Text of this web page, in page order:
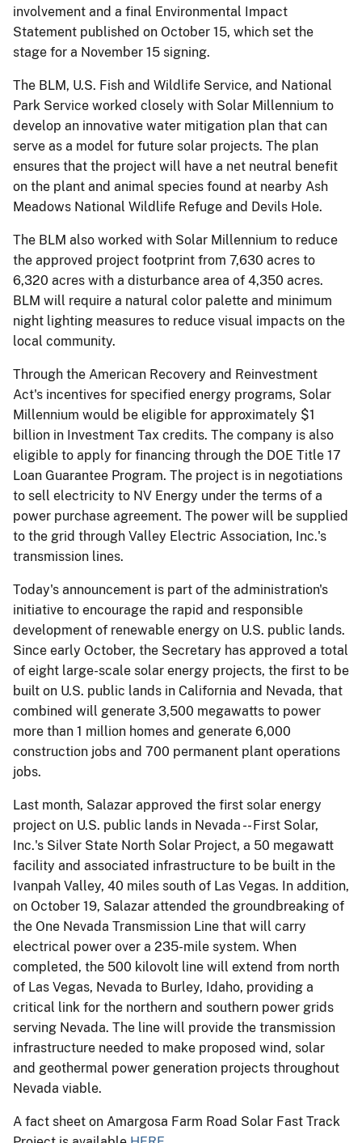
involvement and a final Environmental Impact
Statement published on October 15, which set the
stage for a November 15 signing.
The BLM, U.S. Fish and Wildlife Service, and National
Park Service worked closely with Solar Millennium to
develop an innovative water mitigation plan that can
serve as a model for future solar projects. The plan
ensures that the project will have a net neutral benefit
on the plant and animal species found at nearby Ash
Meadows National Wildlife Refuge and Devils Hole.
The BLM also worked with Solar Millennium to reduce
the approved project footprint from 7,630 acres to
6,320 acres with a disturbance area of 4,350 acres.
BLM will require a natural color palette and minimum
night lighting measures to reduce visual impacts on the
local community.
Through the American Recovery and Reinvestment
Act's incentives for specified energy programs, Solar
Millennium would be eligible for approximately $1
billion in Investment Tax credits. The company is also
eligible to apply for financing through the DOE Title 17
Loan Guarantee Program. The project is in negotiations
to sell electricity to NV Energy under the terms of a
power purchase agreement. The power will be supplied
to the grid through Valley Electric Association, Inc.'s
transmission lines.
Today's announcement is part of the administration's
initiative to encourage the rapid and responsible
development of renewable energy on U.S. public lands.
Since early October, the Secretary has approved a total
of eight large-scale solar energy projects, the first to be
built on U.S. public lands in California and Nevada, that
combined will generate 3,500 megawatts to power
more than 1 million homes and generate 6,000
construction jobs and 700 permanent plant operations
jobs.
Last month, Salazar approved the first solar energy
project on U.S. public lands in Nevada -- First Solar,
Inc.'s Silver State North Solar Project, a 50 megawatt
facility and associated infrastructure to be built in the
Ivanpah Valley, 40 miles south of Las Vegas. In addition,
on October 19, Salazar attended the groundbreaking of
the One Nevada Transmission Line that will carry
electrical power over a 235-mile system. When
completed, the 500 kilovolt line will extend from north
of Las Vegas, Nevada to Burley, Idaho, providing a
critical link for the northern and southern power grids
serving Nevada. The line will provide the transmission
infrastructure needed to make proposed wind, solar
and geothermal power generation projects throughout
Nevada viable.
A fact sheet on Amargosa Farm Road Solar Fast Track